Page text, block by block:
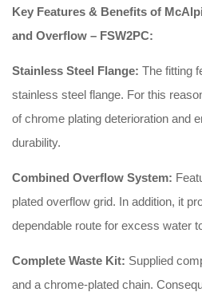
Key Features & Benefits of
and Overflow – FSW2PC:
Stainless Steel Flange: The fitting
stainless steel flange. For this
of chrome plating deterioration and
durability.
Combined Overflow System:
plated overflow grid. In addition, it
dependable route for excess water
Complete Waste Kit: Supplied
and a chrome-plated chain.